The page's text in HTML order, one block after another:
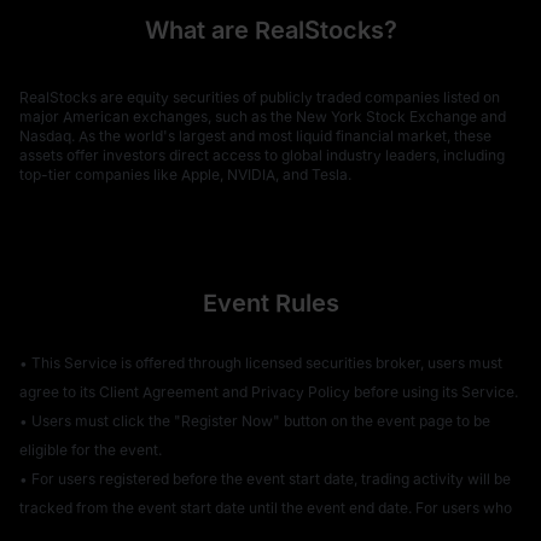
What are RealStocks?
RealStocks are equity securities of publicly traded companies listed on
major American exchanges, such as the New York Stock Exchange and
Nasdaq. As the world's largest and most liquid financial market, these
assets offer investors direct access to global industry leaders, including
top-tier companies like Apple, NVIDIA, and Tesla.
Event Rules
• This Service is offered through licensed securities broker, users must
agree to its Client Agreement and Privacy Policy before using its Service.
• Users must click the "Register Now" button on the event page to be
eligible for the event.
• For users registered before the event start date, trading activity will be
tracked from the event start date until the event end date. For users who